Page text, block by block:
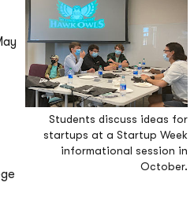
Students discuss ideas for
startups at a Startup Week
informational session in
October.